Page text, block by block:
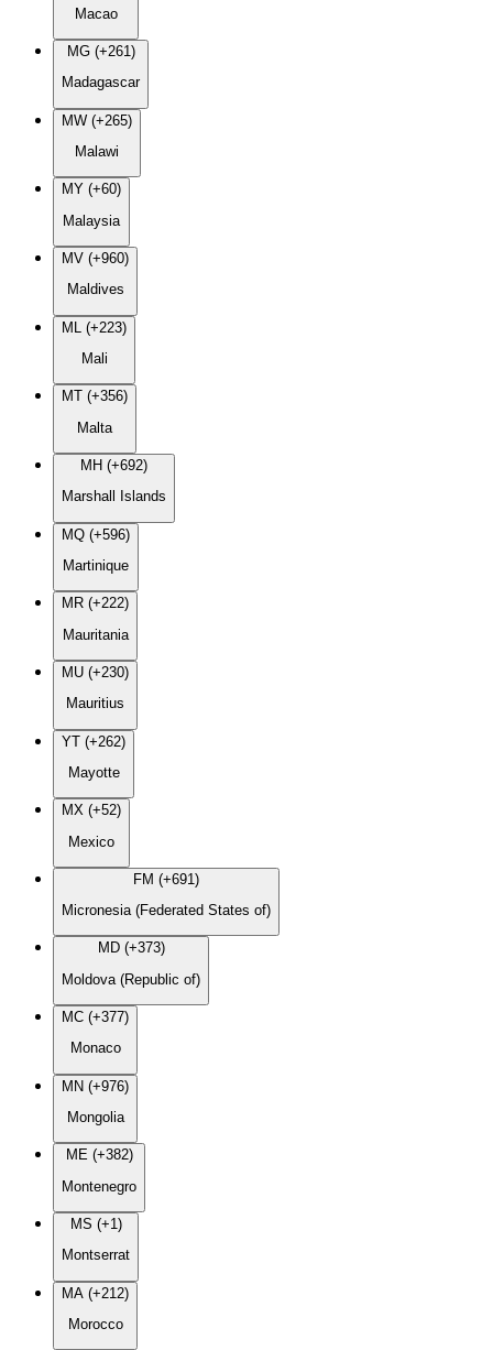
Macao
MG (+261)
Madagascar
MW (+265)
Malawi
MY (+60)
Malaysia
MV (+960)
Maldives
ML (+223)
Mali
MT (+356)
Malta
MH (+692)
Marshall Islands
MQ (+596)
Martinique
MR (+222)
Mauritania
MU (+230)
Mauritius
YT (+262)
Mayotte
MX (+52)
Mexico
FM (+691)
Micronesia (Federated States of)
MD (+373)
Moldova (Republic of)
MC (+377)
Monaco
MN (+976)
Mongolia
ME (+382)
Montenegro
MS (+1)
Montserrat
MA (+212)
Morocco